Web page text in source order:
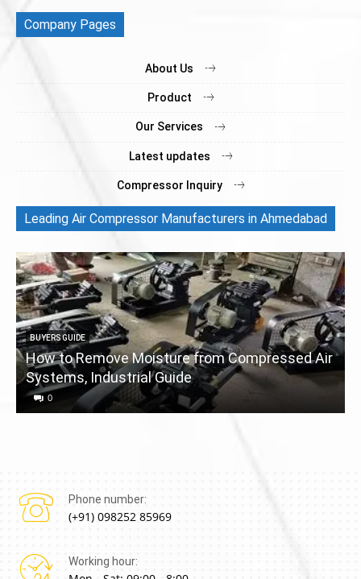
Company Pages
About Us
Product
Our Services
Latest updates
Compressor Inquiry
Leading Air Compressor Manufacturers in Ahmedabad
BUYERS GUIDE
How to Remove Moisture from Compressed Air
Systems, Industrial Guide
0
Phone number:
(+91) 098252 85969
Working hour: